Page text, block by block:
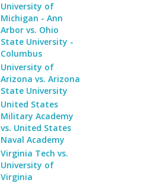
University of
Michigan - Ann
Arbor vs. Ohio
State University -
Columbus
University of
Arizona vs. Arizona
State University
United States
Military Academy
vs. United States
Naval Academy
Virginia Tech vs.
University of
Virginia